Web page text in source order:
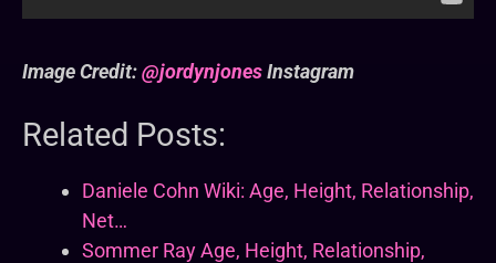
Image Credit:@jordynjonesInstagram
Related Posts:
Daniele Cohn Wiki: Age, Height, Relationship,
Net…
Sommer Ray Age, Height, Relationship,